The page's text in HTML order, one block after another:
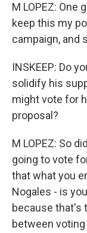
M LOPEZ: One
keep this my
campaign, and
INSKEEP: Do
solidify his
might vote for
proposal?
M LOPEZ: So
going to vote
that what you
Nogales - is
because that's
between